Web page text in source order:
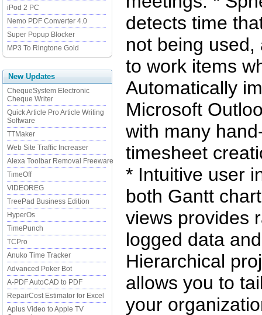
iPod 2 PC
Nemo PDF Converter 4.0
Super Popup Blocker
MP3 To Ringtone Gold
New Updates
ChequeSystem Electronic
Cheque Writer
Quick Article Pro Article Writing
Software
TTMaker
Web Site Traffic Increaser
Alexa Toolbar Removal Freeware
TimeOff
VIDEOREG
TreePad Business Edition
HyperOs
TimePunch
TCPro
Anuko Time Tracker
Advanced Poker Bot
A-PDF AutoCAD to PDF
RepairCost Estimator for Excel
Aplus Video to Apple TV
detects time
not being
to work items
Automatically
Microsoft
with many
timesheet
* Intuitive user
both Gantt
views provides
logged data
Hierarchical
allows you to
your